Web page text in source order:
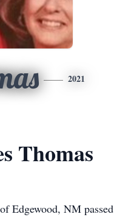
2021
Thomas
Edgewood, NM passed